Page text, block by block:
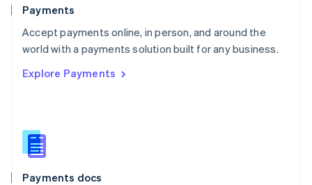
Payments
Accept payments online, in person, and around the
world with a payments solution built for any business.
Explore Payments
Payments docs
Portugal
PortuguêsEnglish
Romania
Singapore
Slovenia
English
Spain
Español English